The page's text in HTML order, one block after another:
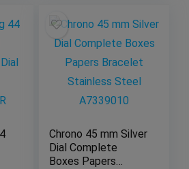
Chrono 45 mm Silver
Dial Complete
Boxes Papers